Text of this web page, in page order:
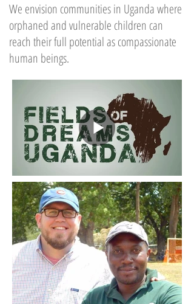
We envision communities in Uganda where
orphaned and vulnerable children can
reach their full potential as compassionate
human beings.